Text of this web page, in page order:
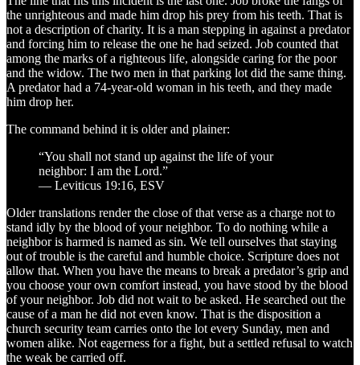
the unrighteous and made him drop his prey from his teeth. That is
not a description of charity. It is a man stepping in against a predator
and forcing him to release the one he had seized. Job counted that
among the marks of a righteous life, alongside caring for the poor
and the widow. The two men in that parking lot did the same thing.
A predator had a 74-year-old woman in his teeth, and they made
him drop her.
The command behind it is older and plainer:
“You shall not stand up against the life of your
neighbor: I am the Lord.”
— Leviticus 19:16, ESV
Older translations render the close of that verse as a charge not to
stand idly by the blood of your neighbor. To do nothing while a
neighbor is harmed is named as sin. We tell ourselves that staying
out of trouble is the careful and humble choice. Scripture does not
allow that. When you have the means to break a predator’s grip and
you choose your own comfort instead, you have stood by the blood
of your neighbor. Job did not wait to be asked. He searched out the
cause of a man he did not even know. That is the disposition a
church security team carries onto the lot every Sunday, men and
women alike. Not eagerness for a fight, but a settled refusal to watch
the weak be carried off.